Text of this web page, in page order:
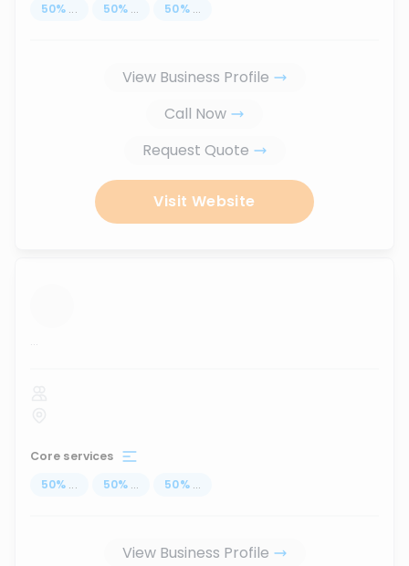
50% ... 50% ... 50% ...
View Business Profile
Call Now
Request Quote
Visit Website
...
Core services
50% ... 50% ... 50% ...
View Business Profile